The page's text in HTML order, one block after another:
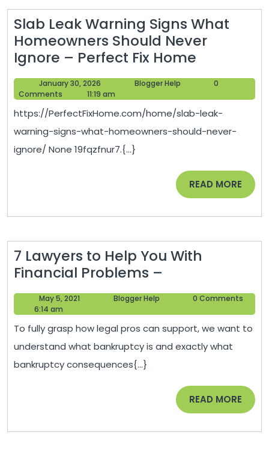
n’York
Slab Leak Warning Signs What
Homeowners Should Never
Ignore – Perfect Fix Home
Leak
Warning
Signs
What
Never
Ignore
Fix
Home
January 30, 2026
30,
Blogger Help
0
Comments
11:19 am
https://PerfectFixHome.com/home/slab-leak-
warning-signs-what-homeowners-should-never-
ignore/ None 19fqzfnur7.{...}
READ MORE READ
MORE
7 Lawyers to Help You With
Financial Problems –
Lawyers
Help
You
With
Problems
May 5, 2021 Blogger Help
0 Comments
6:14 am
To fully grasp how legal pros can support, we want to
understand what bankruptcy is and exactly what
bankruptcy consequences{...}
READ MORE READ
MORE